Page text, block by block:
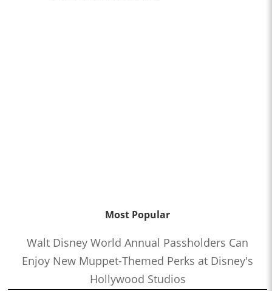
Most Popular
Walt Disney World Annual Passholders Can
Enjoy New Muppet-Themed Perks at Disney's
Hollywood Studios